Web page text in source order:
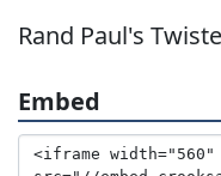
Rand Paul's
Embed